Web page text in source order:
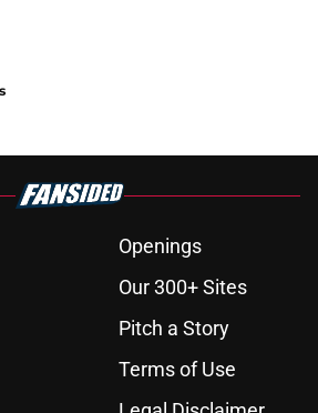
Openings
Our 300+ Sites
Pitch a Story
Terms of Use